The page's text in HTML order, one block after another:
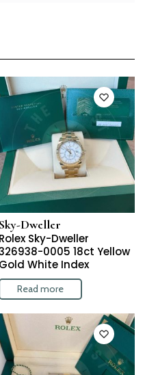
Sky-Dweller
Rolex Sky-Dweller
0005 18ct Yellow
Gold White Index
Read more